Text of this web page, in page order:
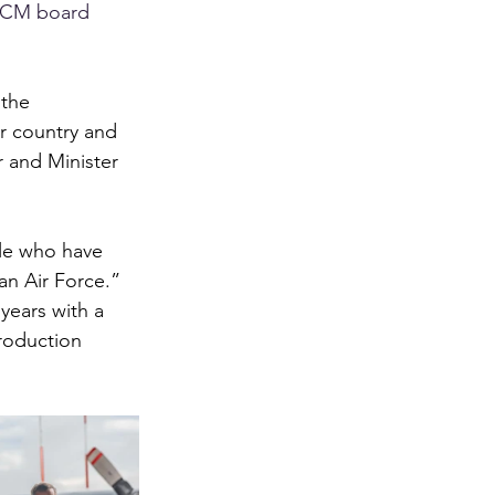
board
country and
and Minister
who have
Air Force.”
with a